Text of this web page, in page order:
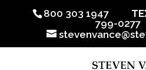
800 303 1947
799-0277